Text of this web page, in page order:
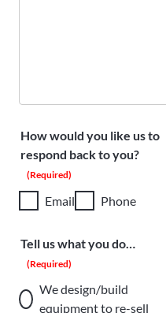
How would you like us to
respond back to you?
(Required)
Email Phone
Tell us what you do…
(Required)
We design/build
equipment to re-sell